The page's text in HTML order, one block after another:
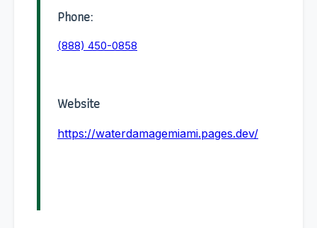
Phone:
(888) 450-0858
Website
https://waterdamagemiami.pages.dev/